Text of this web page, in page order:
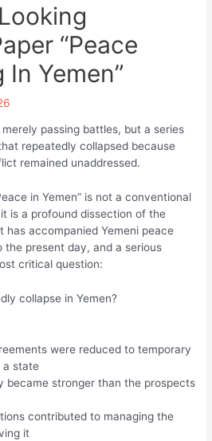
“Peace
Yemen”
passing battles, but a series
repeatedly collapsed because
remained unaddressed.
in Yemen” is not a conventional
is a profound dissection of the
has accompanied Yemeni peace
the present day, and a serious
critical question:
collapse in Yemen?
were reduced to temporary
a state
became stronger than the prospects
contributed to managing the
it